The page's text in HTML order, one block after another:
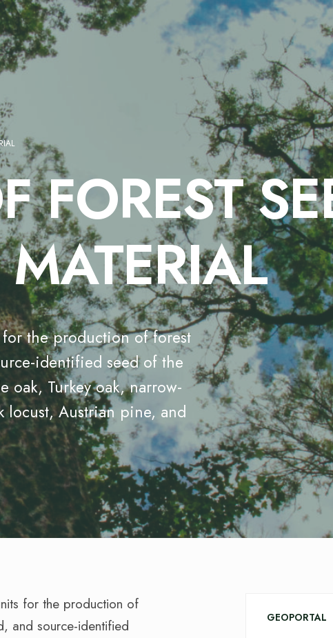
FOREST
for the production of forest
identified seed of the
oak, Turkey oak, narrow-
locust, Austrian pine, and
for the production of
and source-identified
GEOPORTAL